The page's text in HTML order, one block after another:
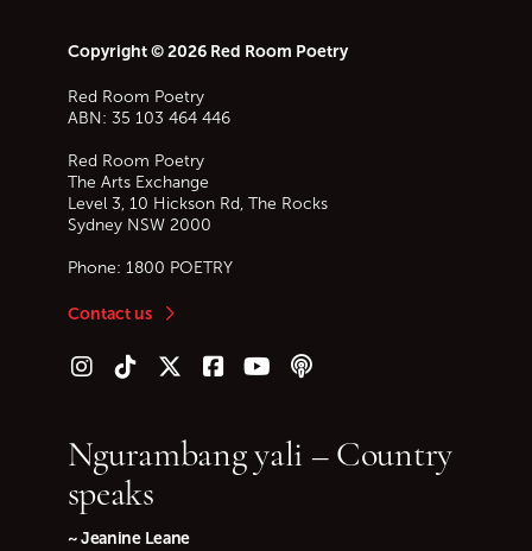
Copyright © 2026 Red Room Poetry
Red Room Poetry
ABN: 35 103 464 446
Red Room Poetry
The Arts Exchange
Level 3, 10 Hickson Rd, The Rocks
Sydney NSW 2000
Phone: 1800 POETRY
Contact us
Follow us on Instagram
Follow us on TikTok
Follow us on Twitter (X)
Follow us on Facebook
Follow us on YouTube
Follow our podcast
Ngurambang yali – Country
speaks
~ Jeanine Leane